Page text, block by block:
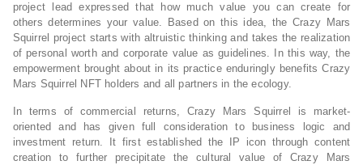
project lead expressed that how much value you can create for
others determines your value. Based on this idea, the Crazy Mars
Squirrel project starts with altruistic thinking and takes the realization
of personal worth and corporate value as guidelines. In this way, the
empowerment brought about in its practice enduringly benefits Crazy
Mars Squirrel NFT holders and all partners in the ecology.
In terms of commercial returns, Crazy Mars Squirrel is market-
oriented and has given full consideration to business logic and
investment return. It first established the IP icon through content
creation to further precipitate the cultural value of Crazy Mars